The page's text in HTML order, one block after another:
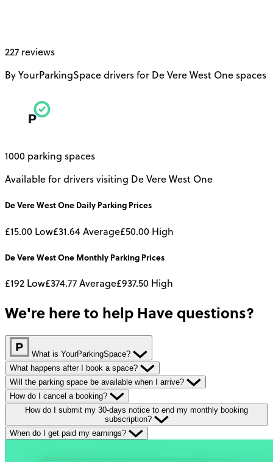
227 reviews
By YourParkingSpace drivers for De Vere West One spaces
1000 parking spaces
Available for drivers visiting De Vere West One
De Vere West One Daily Parking Prices
£15.00 Low£31.64Average£50.00 High
De Vere West One Monthly Parking Prices
£192 Low£374.77Average£937.50 High
We're here to help Have questions?
What is YourParkingSpace?
What happens after I book a space?
Will the parking space be available when I arrive?
How do I cancel a booking?
How do I submit my 30-days notice to end my monthly booking
subscription?
When do I get paid my earnings?